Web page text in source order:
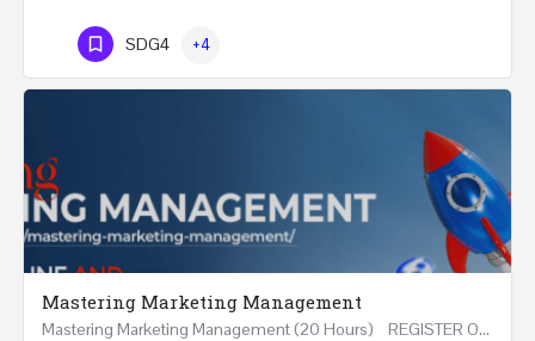
SDG4 +4
Mastering Marketing Management
Mastering Marketing Management (20 Hours) REGISTER Online and Face-to-Face 7th August 2026 Part…